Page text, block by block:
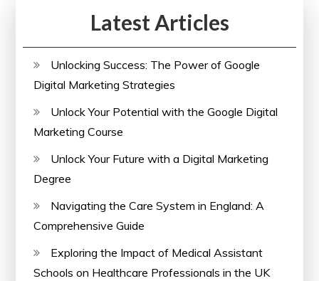
Latest Articles
Unlocking Success: The Power of Google
Digital Marketing Strategies
Unlock Your Potential with the Google Digital
Marketing Course
Unlock Your Future with a Digital Marketing
Degree
Navigating the Care System in England: A
Comprehensive Guide
Exploring the Impact of Medical Assistant
Schools on Healthcare Professionals in the UK